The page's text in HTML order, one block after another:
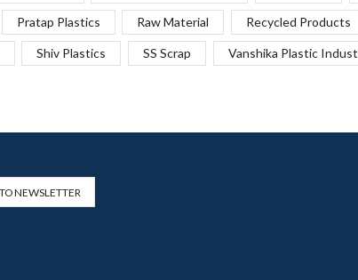
Pratap Plastics Raw Material Recycled Products
Shiv Plastics SS Scrap Vanshika Plastic